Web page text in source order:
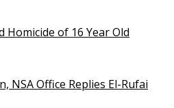
Homicide of 16 Year Old
NSA Office Replies El-Rufai